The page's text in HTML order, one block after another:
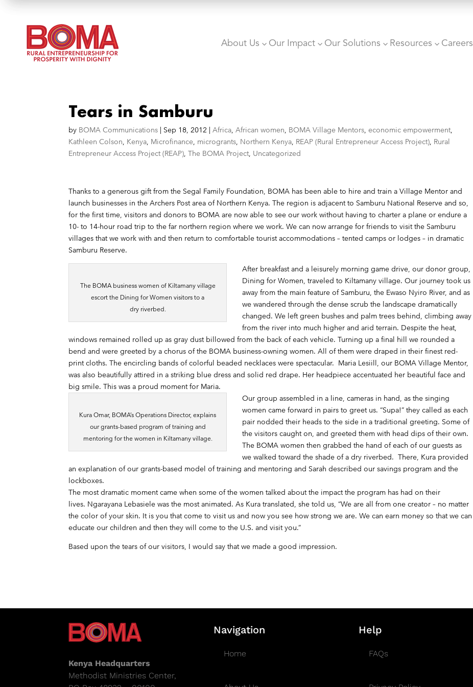
About Us 3 Our Impact 3 Our Solutions 3 Resources 3 Careers
Tears in Samburu
by BOMA Communications | Sep 18, 2012 |Africa,African women, BOMA Village Mentors,economic empowerment,
Kathleen Colson, Kenya, Microfinance, microgrants, Northern Kenya, REAP (Rural Entrepreneur Access Project), Rural
Entrepreneur Access Project (REAP),The BOMA Project, Uncategorized
Thanks to a generous gift from the Segal Family Foundation, BOMA has been able to hire and train a Village Mentor and
launch businesses in the Archers Post area of Northern Kenya. The region is adjacent to Samburu National Reserve and so,
for the first time, visitors and donors to BOMA are now able to see our work without having to charter a plane or endure a
10- to 14-hour road trip to the far northern region where we work. We can now arrange for friends to visit the Samburu
villages that we work with and then return to comfortable tourist accommodations – tented camps or lodges – in dramatic
Samburu Reserve.
The BOMA business women of Kiltamany village
escort the Dining for Women visitors to a
dry riverbed.
After breakfast and a leisurely morning game drive, our donor group,
Dining for Women, traveled to Kiltamany village. Our journey took us
away from the main feature of Samburu, the Ewaso Nyiro River, and as
we wandered through the dense scrub the landscape dramatically
changed. We left green bushes and palm trees behind, climbing away
from the river into much higher and arid terrain. Despite the heat,
windows remained rolled up as gray dust billowed from the back of each vehicle. Turning up a final hill we rounded a
bend and were greeted by a chorus of the BOMA business-owning women. All of them were draped in their finest red-
print cloths. The encircling bands of colorful beaded necklaces were spectacular. Maria Lesiill, our BOMA Village Mentor,
was also beautifully attired in a striking blue dress and solid red drape. Her headpiece accentuated her beautiful face and
big smile. This was a proud moment for Maria.
Kura Omar, BOMA’s Operations Director, explains
our grants-based program of training and
mentoring for the women in Kiltamany village.
Our group assembled in a line, cameras in hand, as the singing
women came forward in pairs to greet us. “Supa!” they called as each
pair nodded their heads to the side in a traditional greeting. Some of
the visitors caught on, and greeted them with head dips of their own.
The BOMA women then grabbed the hand of each of our guests as
we walked toward the shade of a dry riverbed. There, Kura provided
an explanation of our grants-based model of training and mentoring and Sarah described our savings program and the
lockboxes.
The most dramatic moment came when some of the women talked about the impact the program has had on their
lives. Ngarayana Lebasiele was the most animated. As Kura translated, she told us, “We are all from one creator – no matter
the color of your skin. It is you that come to visit us and now you see how strong we are. We can earn money so that we can
educate our children and then they will come to the U.S. and visit you.”
Based upon the tears of our visitors, I would say that we made a good impression.
Kenya Headquarters
Methodist Ministries Center,
Navigation
Home
Help
FAQs